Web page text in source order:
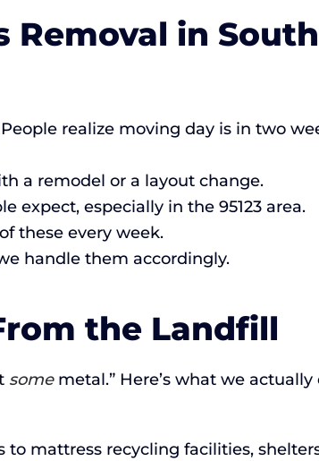
in
realize moving day is in two
a remodel or a layout change.
expect, especially in the 95123 area.
these every week.
handle them accordingly.
the Landfill
somemetal.” Here’s what we
mattress recycling facilities,